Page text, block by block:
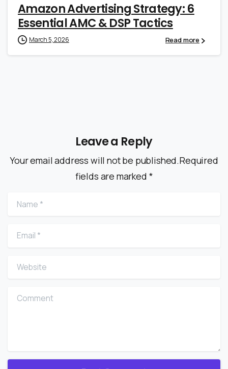
Amazon Advertising Strategy: 6
Essential AMC & DSP Tactics
March 5, 2026 Read more
Leave a Reply
Your email address will not be published.Required
fields are marked *
Name *
Email*
Website
Comment